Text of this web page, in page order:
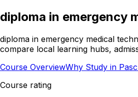
diploma in emergency
diploma in emergency medical
compare local learning hubs,
Course OverviewWhy Study in
Course rating